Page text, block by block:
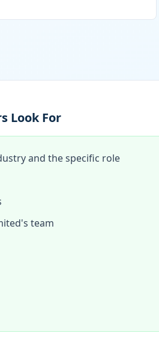
Look For
and the specific role
team